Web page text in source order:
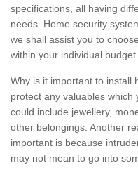
specifications, all having
needs. Home security
we shall assist you to
within your individual budget.
Why is it important to install
protect any valuables
could include jewellery,
other belongings. Another
important is because
may not mean to go into